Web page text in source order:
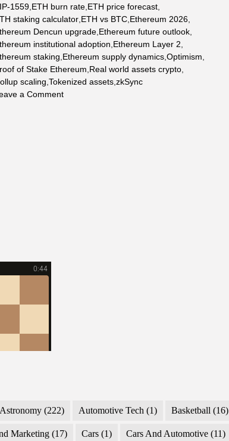
1559,ETH burn rate,ETH price forecast,
staking calculator,ETH vs BTC,Ethereum 2026,
Dencun upgrade,Ethereum future outlook,
institutional adoption,Ethereum Layer 2,
staking,Ethereum supply dynamics,Optimism,
of Stake Ethereum,Real world assets crypto,
scaling,Tokenized assets,zkSync
a Commenton
Astronomy (222) Automotive Tech (1) Basketball (16)
Marketing (17) Cars (1) Cars And Automotive (11)